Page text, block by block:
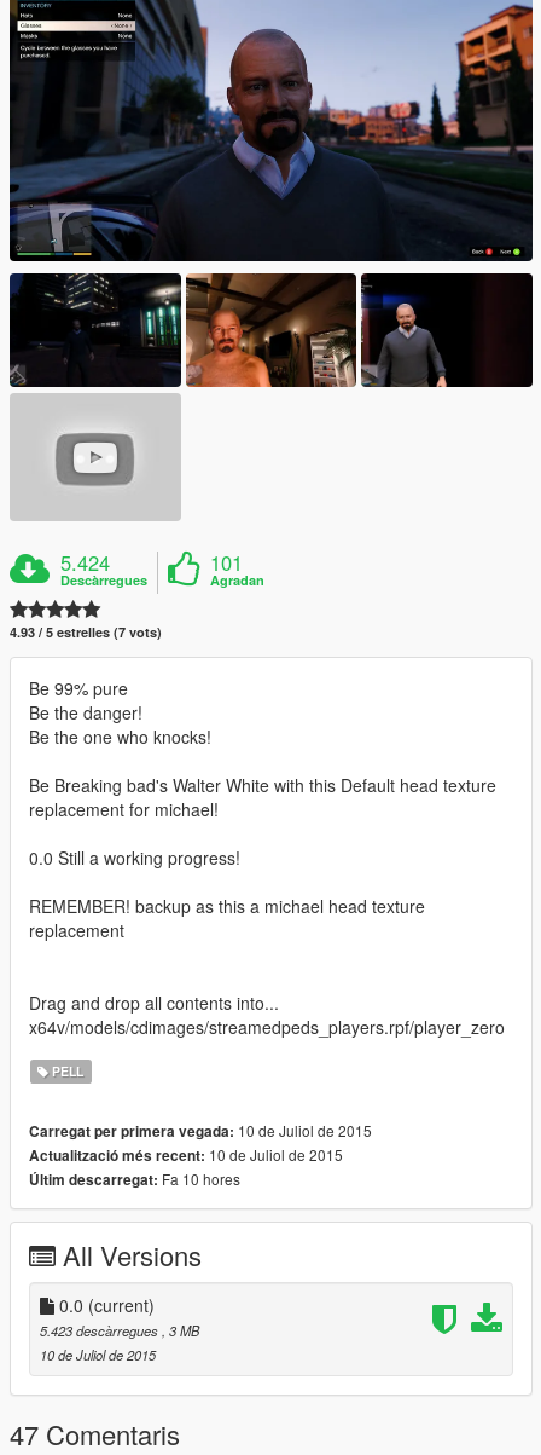
5.424
Descàrregues
101
Agradan
4.93 / 5 estrelles (7 vots)
Be 99% pure
Be the danger!
Be the one who knocks!
Be Breaking bad's Walter White with this Default head texture
replacement for michael!
0.0 Still a working progress!
REMEMBER! backup as this a michael head texture
replacement
Drag and drop all contents into...
x64v/models/cdimages/streamedpeds_players.rpf/player_zero
PELL
Carregat per primera vegada: 10 de Juliol de 2015
Actualització més recent: 10 de Juliol de 2015
Últim descarregat: Fa 10 hores
All Versions
0.0 (current)
5.423 descàrregues , 3 MB
10 de Juliol de 2015
47 Comentaris